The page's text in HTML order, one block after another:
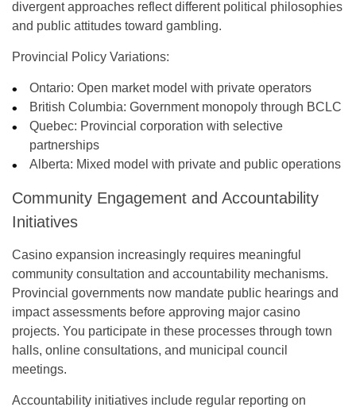
divergent approaches reflect different political philosophies
and public attitudes toward gambling.
Provincial Policy Variations:
Ontario: Open market model with private operators
British Columbia: Government monopoly through BCLC
Quebec: Provincial corporation with selective
partnerships
Alberta: Mixed model with private and public operations
Community Engagement and Accountability
Initiatives
Casino expansion increasingly requires meaningful
community consultation and accountability mechanisms.
Provincial governments now mandate public hearings and
impact assessments before approving major casino
projects. You participate in these processes through town
halls, online consultations, and municipal council
meetings.
Accountability initiatives include regular reporting on